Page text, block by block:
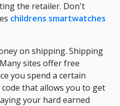
the retailer. Don't
childrens smartwatches
on shipping. Shipping
sites offer free
you spend a certain
that allows you to get
your hard earned